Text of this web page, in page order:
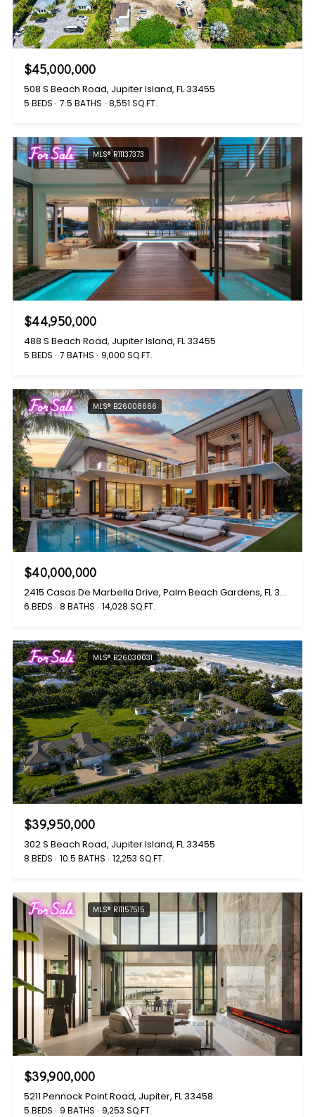
$45,000,000
508 S Beach Road, Jupiter Island, FL 33455
5 BEDS 7.5 BATHS 8,551 SQ.FT.
For Sale MLS® R11137373
$44,950,000
488 S Beach Road, Jupiter Island, FL 33455
5 BEDS 7 BATHS 9,000 SQ.FT.
For Sale MLS® B26008666
$40,000,000
2415 Casas De Marbella Drive, Palm Beach Gardens, FL 33410
6 BEDS 8 BATHS 14,028 SQ.FT.
For Sale MLS® B26030031
$39,950,000
302 S Beach Road, Jupiter Island, FL 33455
8 BEDS 10.5 BATHS 12,253 SQ.FT.
For Sale MLS® R11157515
$39,900,000
5211 Pennock Point Road, Jupiter, FL 33458
5 BEDS 9 BATHS 9,253 SQ.FT.